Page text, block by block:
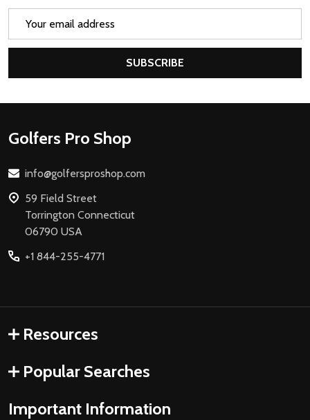
SUBSCRIBE
Footer
Golfers Pro Shop
info@golfersproshop.com
59 Field Street
Torrington Connecticut
06790 USA
+1 844-255-4771
Resources
Popular Searches
Important Information